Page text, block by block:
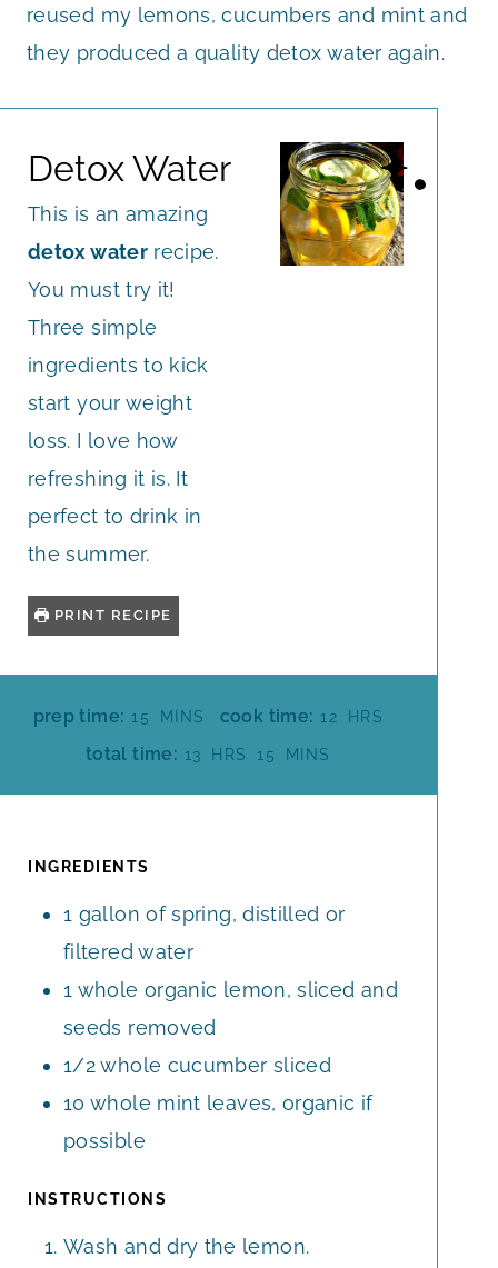
reused my lemons, cucumbers and mint and
they produced a quality detox water again.
Detox Water
This is an amazing
detox waterrecipe.
You must try it!
Three simple
ingredients to kick
start your weight
loss. I love how
refreshing it is. It
perfect to drink in
the summer.
PRINT RECIPE
prep time: 15 M
U
MINS cook time: 12 H
R
HRS
total time: 13 HHRS 15 M
S
MINS
INGREDIENTS
1 gallon of spring, distilled or
filtered water
1 whole organic lemon, sliced and
seeds removed
1/2 whole cucumber sliced
10 whole mint leaves, organic if
possible
INSTRUCTIONS
Wash and dry the lemon.